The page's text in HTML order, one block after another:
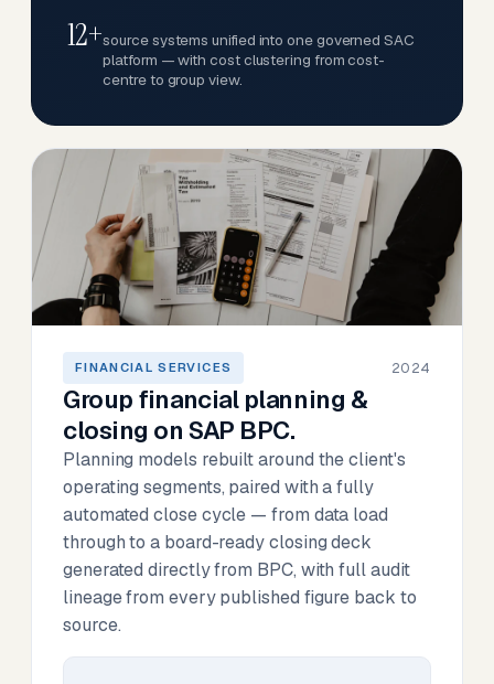
12+source systems unified into one governed SAC
platform — with cost clustering from cost-
centre to group view.
FINANCIAL SERVICES 2024
Group financial planning &
closing on SAP BPC.
Planning models rebuilt around the client's
operating segments, paired with a fully
automated close cycle — from data load
through to a board-ready closing deck
generated directly from BPC, with full audit
lineage from every published figure back to
source.